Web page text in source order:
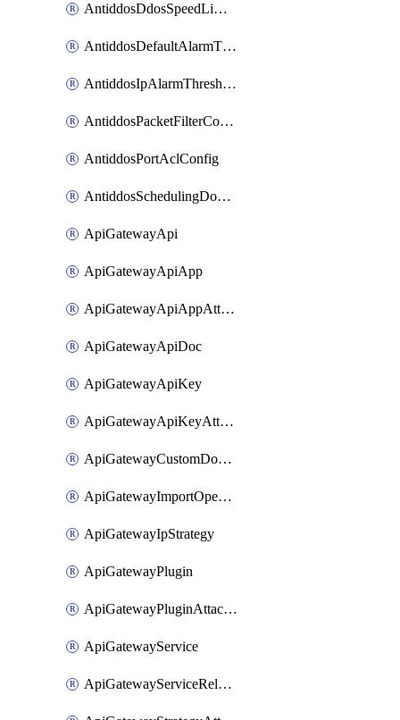
AntiddosDdosSpeedLimitConfig
AntiddosDefaultAlarmThreshold
AntiddosIpAlarmThresholdConfig
AntiddosPacketFilterConfig
AntiddosPortAclConfig
AntiddosSchedulingDomainUserName
ApiGatewayApi
ApiGatewayApiApp
ApiGatewayApiAppAttachment
ApiGatewayApiDoc
ApiGatewayApiKey
ApiGatewayApiKeyAttachment
ApiGatewayCustomDomain
ApiGatewayImportOpenApi
ApiGatewayIpStrategy
ApiGatewayPlugin
ApiGatewayPluginAttachment
ApiGatewayService
ApiGatewayServiceRelease